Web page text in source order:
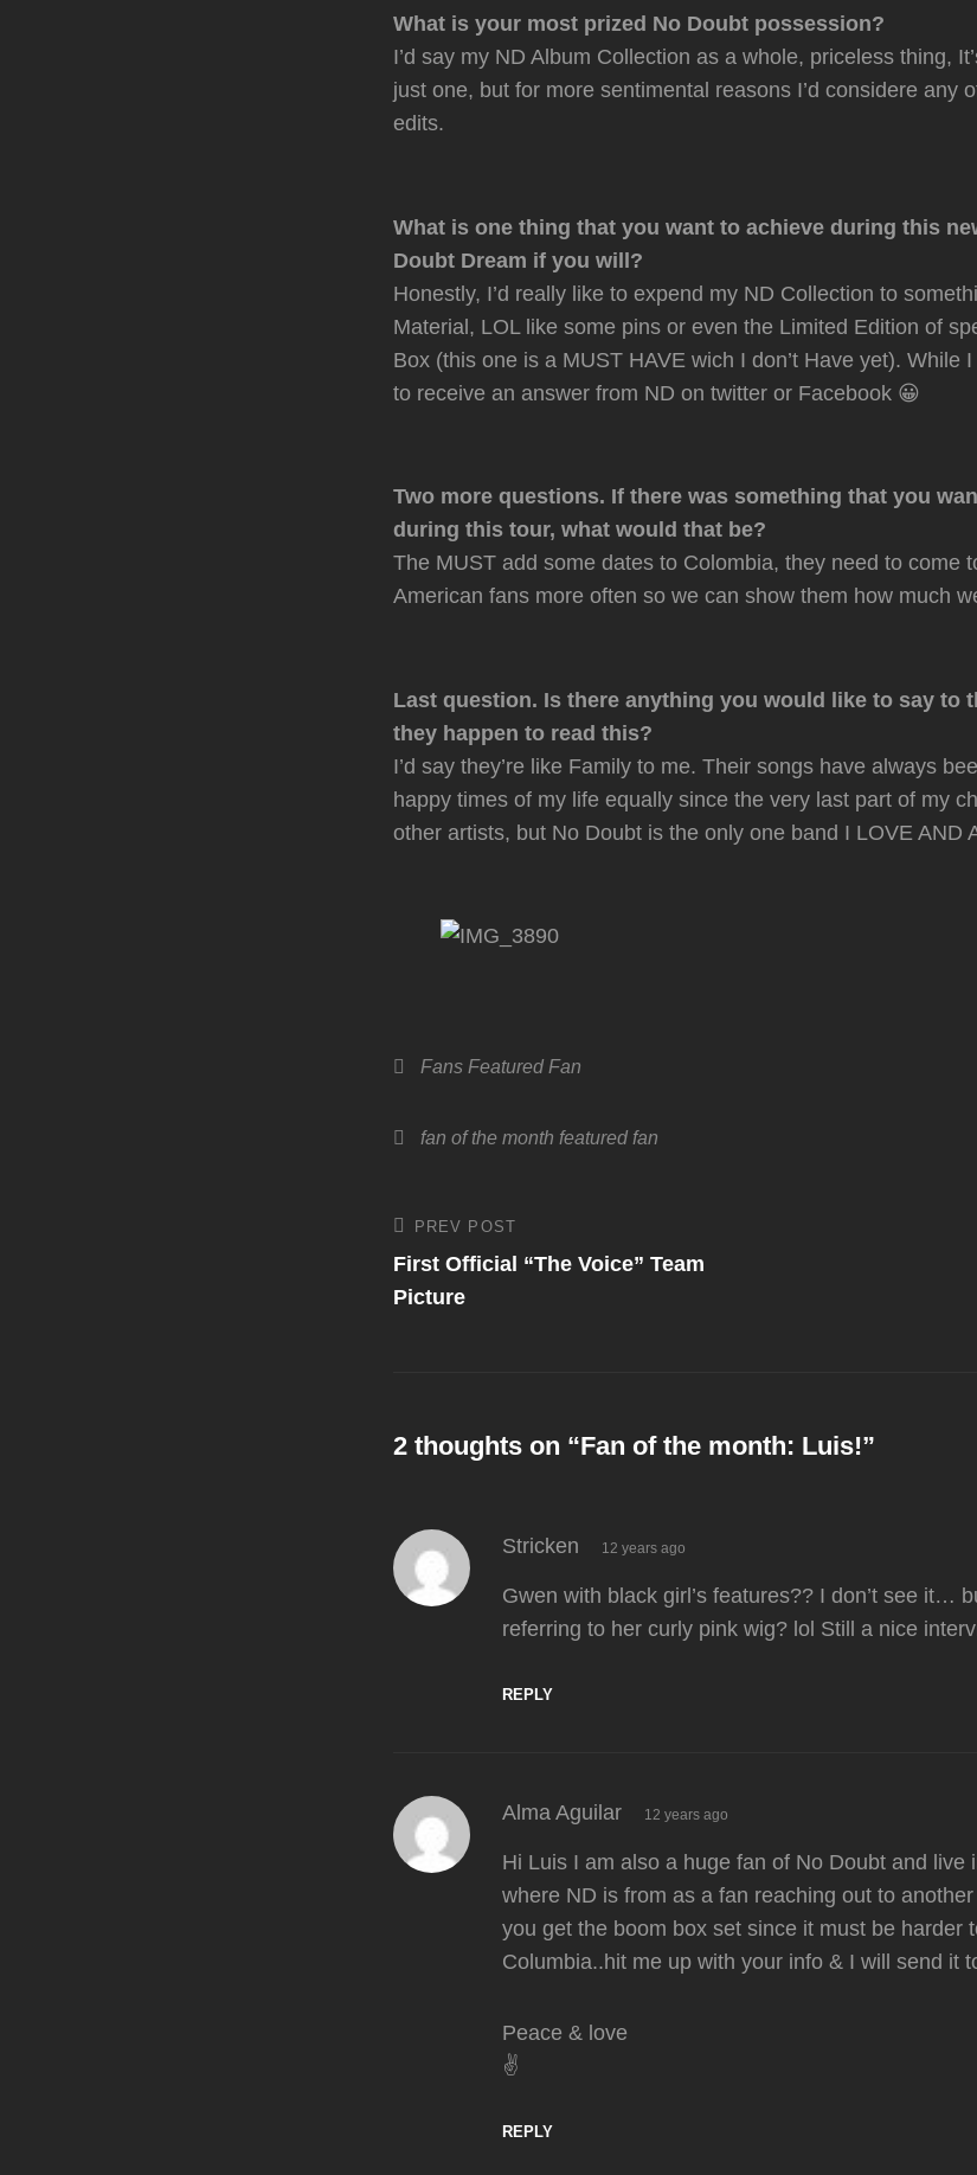
What is your most prized No Doubt possession?
I’d say my ND Album Collection as a whole, priceless thing,
just one, but for more sentimental reasons I’d considere any
edits.
What is one thing that you want to achieve during this
Doubt Dream if you will?
Honestly, I’d really like to expend my ND Collection to
Material, LOL like some pins or even the Limited Edition of
Box (this one is a MUST HAVE wich I don’t Have yet). While
to receive an answer from ND on twitter or Facebook 😀
Two more questions. If there was something that you
during this tour, what would that be?
The MUST add some dates to Colombia, they need to come
American fans more often so we can show them how much
Last question. Is there anything you would like to say to
they happen to read this?
I’d say they’re like Family to me. Their songs have always
happy times of my life equally since the very last part of my
other artists, but No Doubt is the only one band I LOVE AND
Categories
Fans Featured Fan
Tags,fan of the month featured fan
Post
navigation
Previous
Post
PREV POST
First Official “The Voice” Team
Picture
2 thoughts on “Fan of the month: Luis!”
Stricken says:
12 years ago
Gwen with black girl’s features?? I don’t see it…
referring to her curly pink wig? lol Still a nice
REPLY
Alma Aguilar says:
12 years ago
Hi Luis I am also a huge fan of No Doubt and live
where ND is from as a fan reaching out to
you get the boom box set since it must be harder
Columbia..hit me up with your info & I will send it
Peace & love
✌️
REPLY